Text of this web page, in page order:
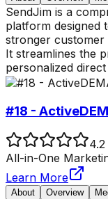
SendJim is a
platform designed
stronger customer
It streamlines the
personalized
#18 -
4.2
All-in-One
Learn More
About Overview